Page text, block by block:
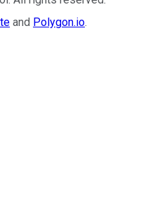
and Polygon.io.